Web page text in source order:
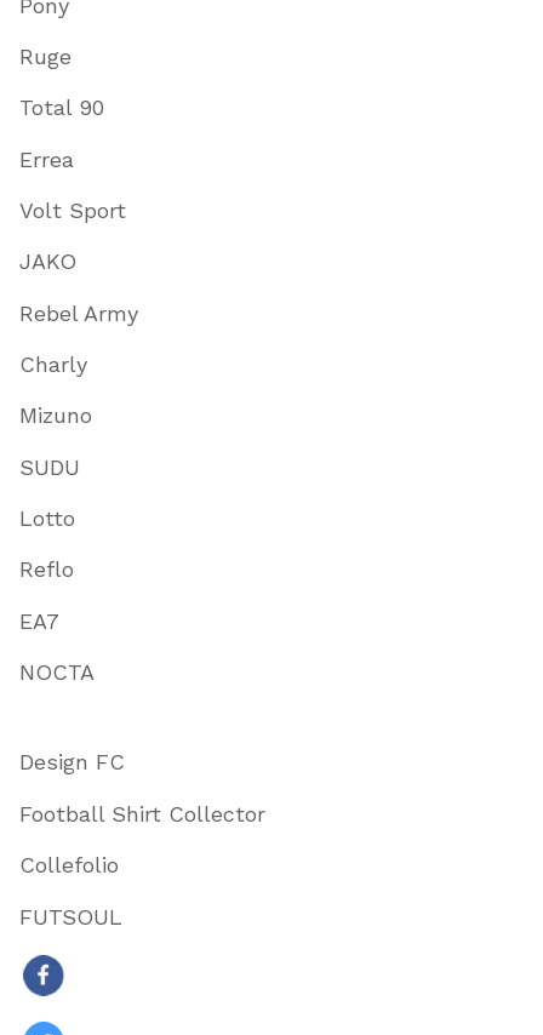
Ruge
Total 90
Errea
Volt Sport
JAKO
Rebel Army
Charly
Mizuno
SUDU
Lotto
Reflo
EA7
NOCTA
Design FC
Football Shirt Collector
Collefolio
FUTSOUL